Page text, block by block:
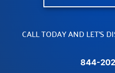
CALL TODAY AND LET’S
844-